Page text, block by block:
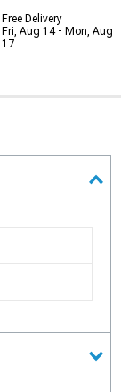
Free Delivery
Fri, Aug 14 - Mon, Aug
17